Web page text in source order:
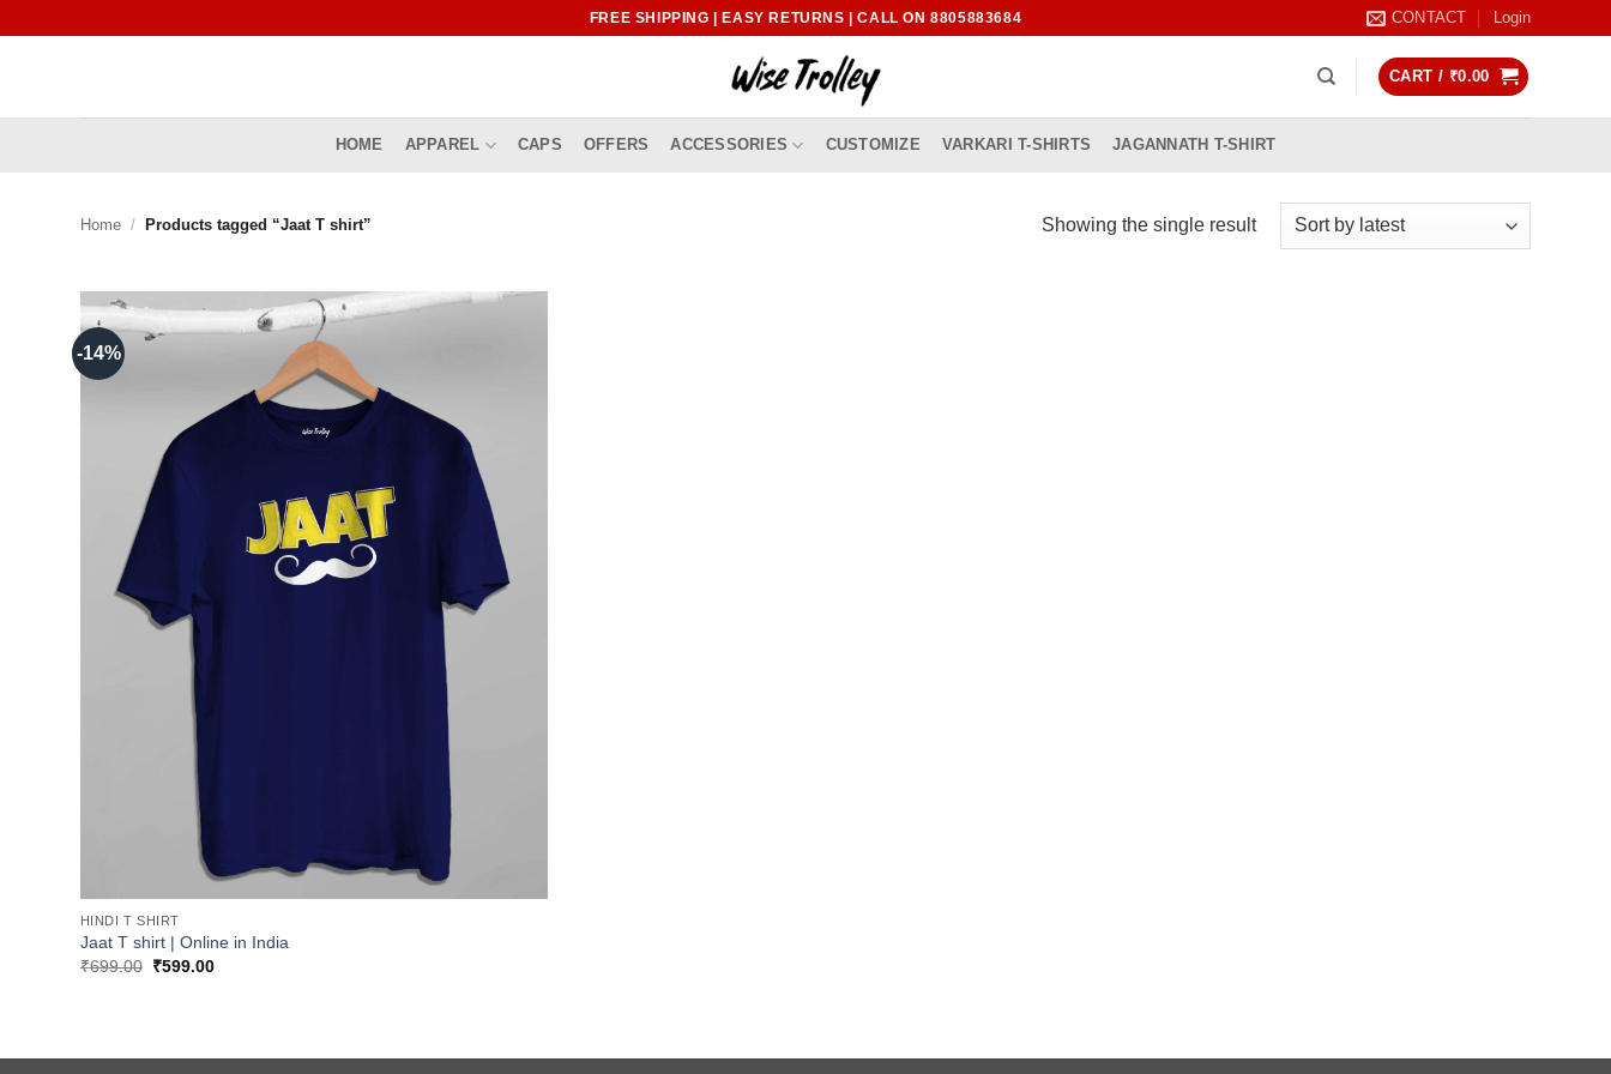
FREE SHIPPING | EASY RETURNS | CALL ON 8805883684 CONTACT Login
CART / ₹0.00
HOME APPAREL CAPS OFFERS ACCESSORIES CUSTOMIZE VARKARI T-SHIRTS JAGANNATH T-SHIRT
Home / Products tagged “Jaat T shirt” Showing the single result
-14%
HINDI T SHIRT
Jaat T shirt | Online in India
₹699.00 Original
₹599.00Current